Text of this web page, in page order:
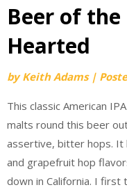
Beer of
Hearted
byKeith Adams |
This classic American
malts round this beer
assertive, bitter hops. It
and grapefruit hop
down in California. I first